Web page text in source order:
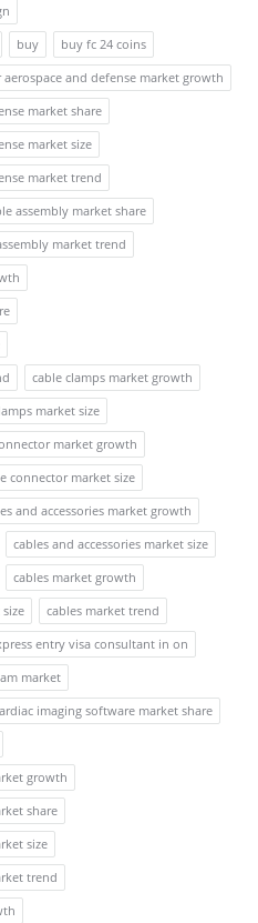
buy
buy fc 24 coins
and defense market growth
market share
market size
market trend
assembly market share
market trend
cable clamps market growth
market size
market growth
connector market size
and accessories market growth
cables and accessories market size
cables market growth
cables market trend
entry visa consultant in on
market
imaging software market share
growth
share
size
trend